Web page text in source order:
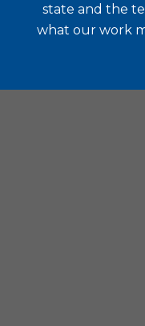
state and the
what our work